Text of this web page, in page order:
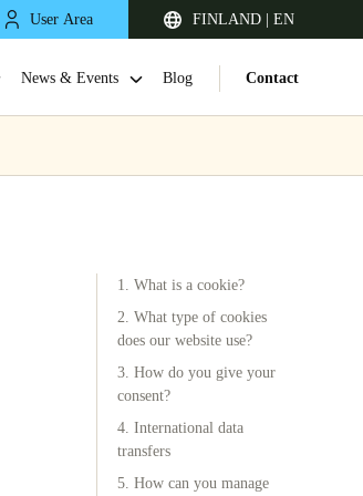
User Area FINLAND | EN
News & Events Blog Contact
1. What is a cookie?
2. What type of cookies
does our website use?
3. How do you give your
consent?
4. International data
transfers
5. How can you manage